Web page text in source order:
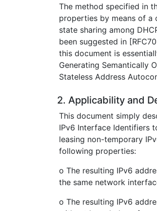
The method specified in
properties by means of a
state sharing among
been suggested in
this document is
Generating Semantically
Stateless Address
2. Applicability and
This document simply
IPv6 Interface Identifiers
leasing non-temporary
following properties:
o The resulting IPv6
the same network
o The resulting IPv6